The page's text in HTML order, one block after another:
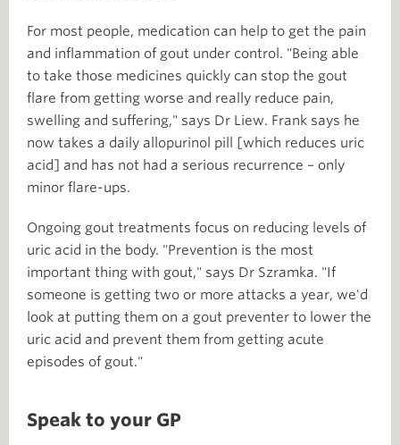
For most people, medication can help to get the pain
and inflammation of gout under control. "Being able
to take those medicines quickly can stop the gout
flare from getting worse and really reduce pain,
swelling and suffering," says Dr Liew. Frank says he
now takes a daily allopurinol pill [which reduces uric
acid] and has not had a serious recurrence – only
minor flare-ups.
Ongoing gout treatments focus on reducing levels of
uric acid in the body. "Prevention is the most
important thing with gout," says Dr Szramka. "If
someone is getting two or more attacks a year, we'd
look at putting them on a gout preventer to lower the
uric acid and prevent them from getting acute
episodes of gout."
Speak to your GP